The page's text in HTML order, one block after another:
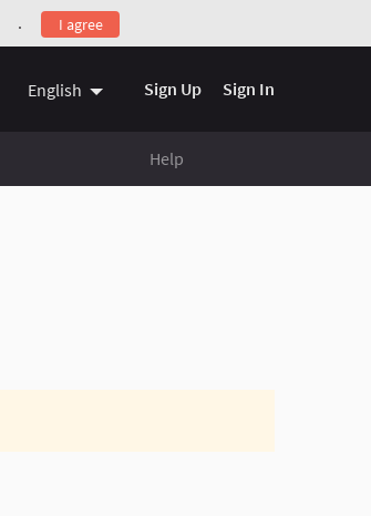
(External link)
. I agree
English Sign Up Sign In
Help